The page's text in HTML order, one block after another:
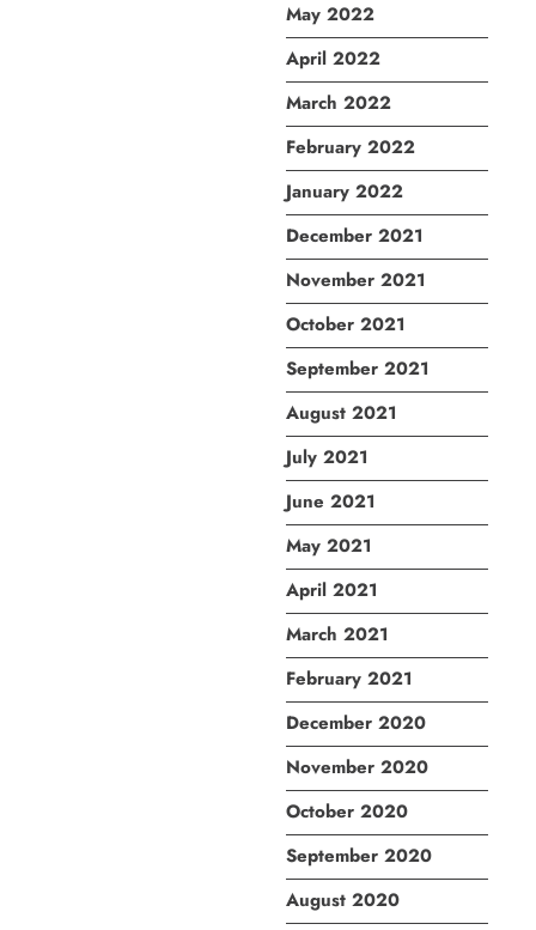
May 2022
April 2022
March 2022
February 2022
January 2022
December 2021
November 2021
October 2021
September 2021
August 2021
July 2021
June 2021
May 2021
April 2021
March 2021
February 2021
December 2020
November 2020
October 2020
September 2020
August 2020